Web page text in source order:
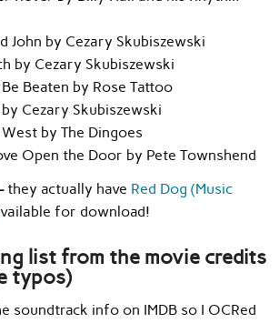
John by Cezary Skubiszewski
by Cezary Skubiszewski
Be Beaten by Rose Tattoo
Cezary Skubiszewski
by The Dingoes
Open the Door by Pete Townshend
they actually have Red Dog (Music
for download!
list from the movie credits
typos)
soundtrack info on IMDB so I OCRed